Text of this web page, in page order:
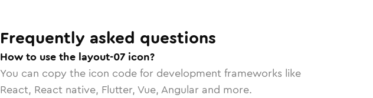
Frequently asked questions
How to use the layout-07 icon?
You can copy the icon code for development frameworks like
React, React native, Flutter, Vue, Angular and more.